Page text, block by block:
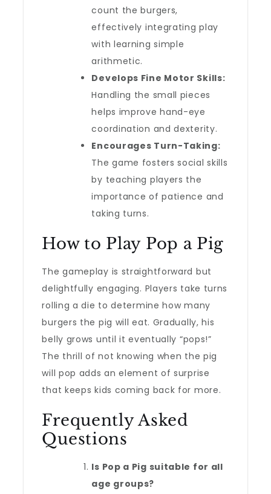
count the burgers,
effectively integrating play
with learning simple
arithmetic.
Develops Fine Motor Skills:
Handling the small pieces
helps improve hand-eye
coordination and dexterity.
Encourages Turn-Taking:
The game fosters social skills
by teaching players the
importance of patience and
taking turns.
How to Play Pop a Pig
The gameplay is straightforward but
delightfully engaging. Players take turns
rolling a die to determine how many
burgers the pig will eat. Gradually, his
belly grows until it eventually “pops!”
The thrill of not knowing when the pig
will pop adds an element of surprise
that keeps kids coming back for more.
Frequently Asked
Questions
Is Pop a Pig suitable for all
age groups?